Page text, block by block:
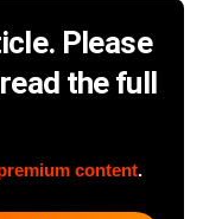
Please
the full
content.